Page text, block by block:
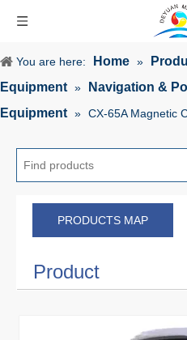
You are here: Home »
Equipment » Navigation &
Equipment » CX-65A Magnetic
PRODUCTS MAP
Product